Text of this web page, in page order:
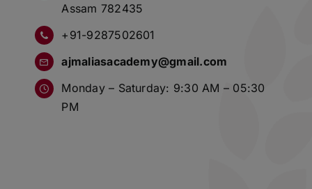
Assam 782435
+91-9287502601
ajmaliasacademy@gmail.com
Monday – Saturday: 9:30 AM – 05:30
PM